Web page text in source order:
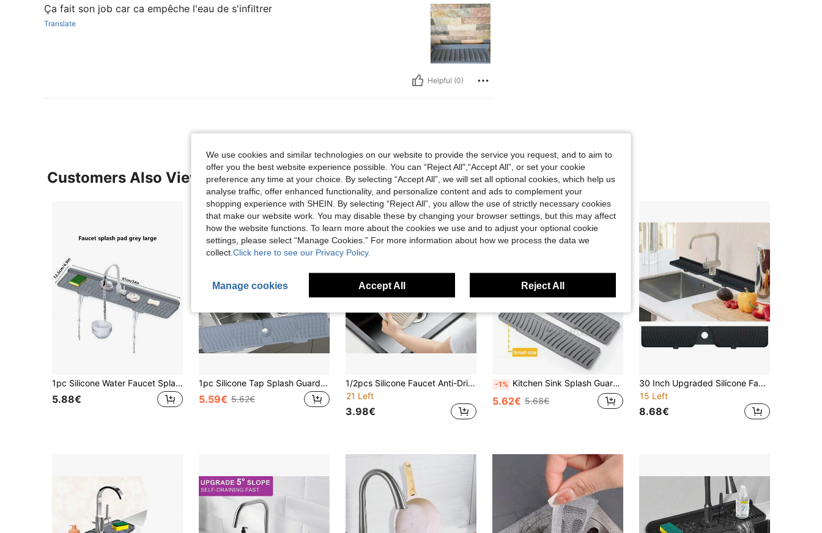
Ça fait son job car ca empêche l'eau de s'infiltrer
Translate
Helpful (0)
Customers Also Viewed
1pc Silicone Water Faucet Splash Guard Mat, New Design Kitchen & Bathroom Sink Drying Pad, Foldable Sink Splash Proof Pad, Anti-Splash Silicone Faucet Mat, Thickened With 3-Degree Slope To Prevent Water Accumulation
5.88€
1pc Silicone Tap Splash Guard - Foldable, Anti-Slip, Textured Surface, Suitable For Kitchen And Bathroom Sinks, Multiple Compartments To Prevent Spilling, Bathroom Sink Mat | Foldable Design | Silicone
5.59€ 5.62€
1/2pcs Silicone Faucet Anti-Drip Gasket - Silicone Faucet Handle Drip Tray, Detergent Dispenser, Faucet Rear Sponge Pad, Kitchen Sink Accessories, Splash Guard, Trimmable Narrow Edge, Suitable For Bathroom Sink, Kitchen Sink And Dish Rack
21 Left
3.98€
-1% Kitchen Sink Splash Guard, Faucet Splash Cover, Handle Drip Tray, Multi-Function Kitchen Utensil Drying Mat, Sink Edge Anti-Slip Mat, Natural Hygienic Kitchen Essentials, Suitable For Home And Kitchen Decor, Also Part Of Your Cozy Autumn/Winter And Christmas Decoration
5.62€ 5.68€
30 Inch Upgraded Silicone Faucet Splash Guard - Multifunctional Kitchen Sink & Bathroom Water Collection Mat With Drainage Design, Suitable For Dry Countertops - Kitchen Accessories
15 Left
8.68€
We use cookies and similar technologies on our website to provide the service you request, and to aim to
offer you the best website experience possible. You can “Reject All",“Accept All”, or set your cookie
preference any time at your choice. By selecting “Accept All”, we will set all optional cookies, which help us
analyse traffic, offer enhanced functionality, and personalize content and ads to complement your
shopping experience with SHEIN. By selecting “Reject All”, you allow the use of strictly necessary cookies
that make our website work. You may disable these by changing your browser settings, but this may affect
how the website functions. To learn more about the cookies we use and to adjust your optional cookie
settings, please select “Manage Cookies.” For more information about how we process the data we
collect. Click here to see our Privacy Policy.
Manage cookies Accept All Reject All